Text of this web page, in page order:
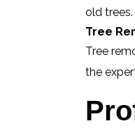
old
Tree
Tree
the